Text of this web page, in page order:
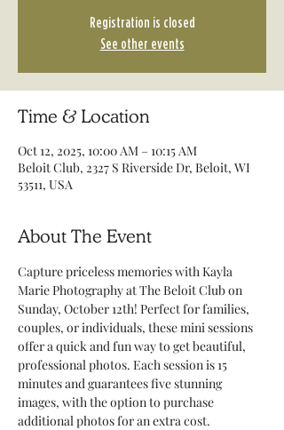
Registration is closed
See other events
Time & Location
Oct 12, 2025, 10:00 AM – 10:15 AM
Beloit Club, 2327 S Riverside Dr, Beloit, WI
53511, USA
About The Event
Capture priceless memories with Kayla
Marie Photography at The Beloit Club on
Sunday, October 12th! Perfect for families,
couples, or individuals, these mini sessions
offer a quick and fun way to get beautiful,
professional photos. Each session is 15
minutes and guarantees five stunning
images, with the option to purchase
additional photos for an extra cost.